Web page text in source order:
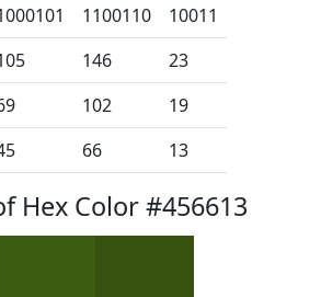
1100110
10011
146
23
102
19
66 13
Hex Color #456613